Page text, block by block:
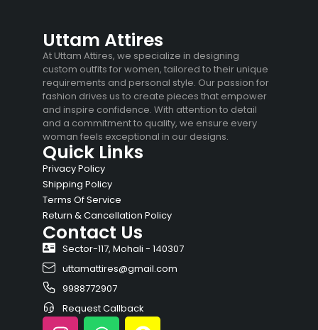
Uttam Attires
At Uttam Attires, we specialize in designing
custom outfits for women, tailored to their unique
requirements and personal style. Our passion for
fashion drives us to create pieces that empower
and inspire confidence. With attention to detail
and a commitment to quality, we ensure every
woman feels exceptional in our designs.
Quick Links
Privacy Policy
Shipping Policy
Terms Of Service
Return & Cancellation Policy
Contact Us
Sector-117, Mohali - 140307
uttamattires@gmail.com
9988772907
Request Callback